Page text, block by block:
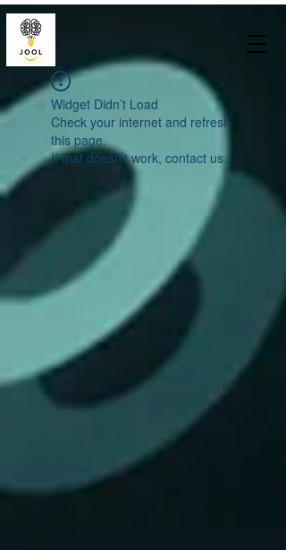
Widget Didn’t Load
Check your internet and refresh
this page.
If that doesn’t work, contact us.